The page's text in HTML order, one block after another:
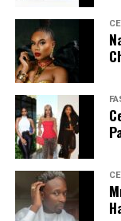
For heart-shaped
–Balanced
arch and tail,
draws attention
–Softer Heads:
the head of the
balanced look.
–Defined Tails:
Skip the curly or
straightbox
simply doesn’t
kind does, so
after a
Pack them up, let
still survive
Straight